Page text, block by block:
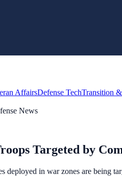
AffairsDefense TechTransition
News
Targeted by
in war zones are being